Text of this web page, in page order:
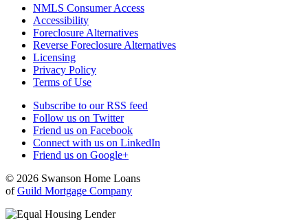
NMLS Consumer Access
Accessibility
Foreclosure Alternatives
Reverse Foreclosure Alternatives
Licensing
Privacy Policy
Terms of Use
Subscribe to our RSS feed
Follow us on Twitter
Friend us on Facebook
Connect with us on LinkedIn
Friend us on Google+
© 2026 Swanson Home Loans
ofGuild Mortgage Company